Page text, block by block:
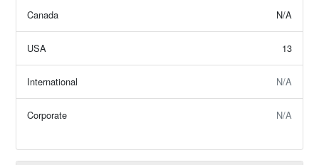
Canada N/A
USA 13
International N/A
Corporate N/A